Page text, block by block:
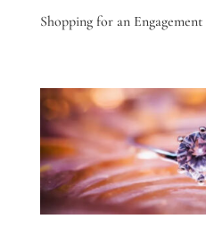
Shopping for an